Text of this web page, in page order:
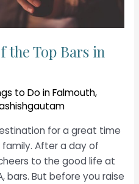
the Top Bars in
to Do in Falmouth,
for a great time
After a day of
to the good life at
bars. But before you raise